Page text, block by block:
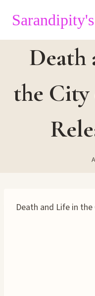
Sarandipity's
Death
the City
Death and Life in